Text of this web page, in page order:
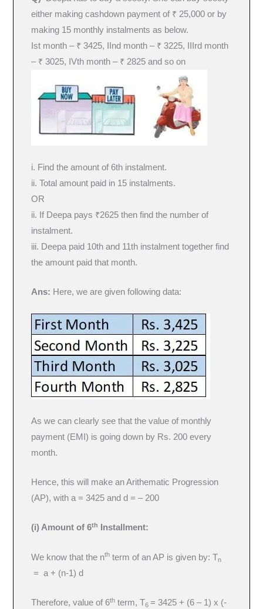
either making cashdown payment of ₹ 25,000 or by
making 15 monthly instalments as below.
Ist month – ₹ 3425, IInd month – ₹ 3225, IIIrd month
– ₹ 3025, IVth month – ₹ 2825 and so on
i. Find the amount of 6th instalment.
ii. Total amount paid in 15 instalments.
OR
ii. If Deepa pays ₹2625 then find the number of
instalment.
iii. Deepa paid 10th and 11th instalment together find
the amount paid that month.
Ans: Here, we are given following data:
As we can clearly see that the value of monthly
payment (EMI) is going down by Rs. 200 every
month.
Hence, this will make an Arithematic Progression
(AP), with a = 3425 and d = – 200
(i) Amount of 6th Installment:
We know that the nth term of an AP is given by: Tn
= a + (n-1) d
Therefore, value of 6th term, T6= 3425 + (6 – 1) x (-